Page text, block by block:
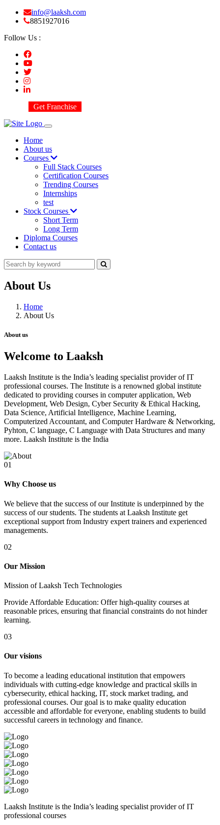
info@laaksh.com
8851927016
Follow Us :
Get Franchise
Home
About us
Courses
Full Stack Courses
Certification Courses
Trending Courses
Internships
test
Stock Courses
Short Term
Long Term
Diploma Courses
Contact us
About Us
Home
About Us
About us
Welcome to Laaksh
Laaksh Institute is the India’s leading specialist provider of IT
professional courses. The Institute is a renowned global institute
dedicated to providing courses in computer application, Web
Development, Web Design, Cyber Security & Ethical Hacking,
Data Science, Artificial Intelligence, Machine Learning,
Computerized Accountant, and Computer Hardware & Networking,
Pyhton, C language, C Language with Data Structures and many
more. Laaksh Institute is the India
01
Why Choose us
We believe that the success of our Institute is underpinned by the
success of our students. The students at Laaksh Institute get
exceptional support from Industry expert trainers and experienced
managements.
02
Our Mission
Mission of Laaksh Tech Technologies
Provide Affordable Education: Offer high-quality courses at
reasonable prices, ensuring that financial constraints do not hinder
learning.
03
Our visions
To become a leading educational institution that empowers
individuals with cutting-edge knowledge and practical skills in
cybersecurity, ethical hacking, IT, stock market trading, and
professional courses. Our goal is to make quality education
accessible and affordable for everyone, enabling students to build
successful careers in technology and finance.
Laaksh Institute is the India’s leading specialist provider of IT
professional courses